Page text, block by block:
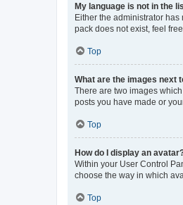
My language is not in the
Either the administrator
pack does not exist, feel
Top
What are the images next
There are two images
posts you have made or
Top
How do I display an
Within your User Control
choose the way in which
Top